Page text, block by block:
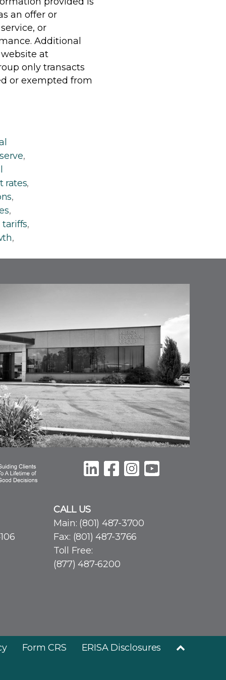
an offer or
or
Additional
at
only transacts
or exempted from
,
rates,
,
,
tariffs,
,
CALL US
Main: (801) 487-3700
Fax: (801) 487-3766
Toll Free:
(877) 487-6200
Form CRS ERISA Disclosures